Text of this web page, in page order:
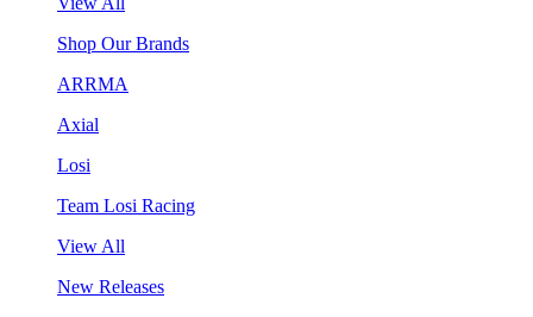
Shop Our Brands
ARRMA
Axial
Losi
Team Losi Racing
View All
New Releases